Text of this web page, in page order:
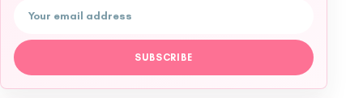
Email address
SUBSCRIBE